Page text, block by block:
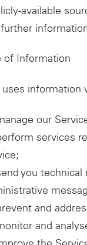
available
of Information
uses information
our
services
you
and
and